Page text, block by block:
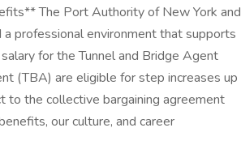
The Port Authority of New York and
professional environment that supports
for the Tunnel and Bridge Agent
(TBA) are eligible for step increases up
to the collective bargaining agreement
our culture, and career